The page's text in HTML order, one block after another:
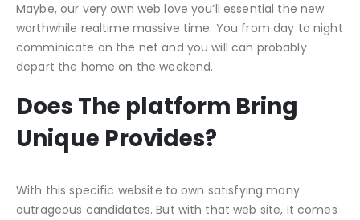
Maybe, our very own web love you’ll essential the new
worthwhile realtime massive time. You from day to night
comminicate on the net and you will can probably
depart the home on the weekend.
Does The platform Bring
Unique Provides?
With this specific website to own satisfying many
outrageous candidates. But with that web site, it comes